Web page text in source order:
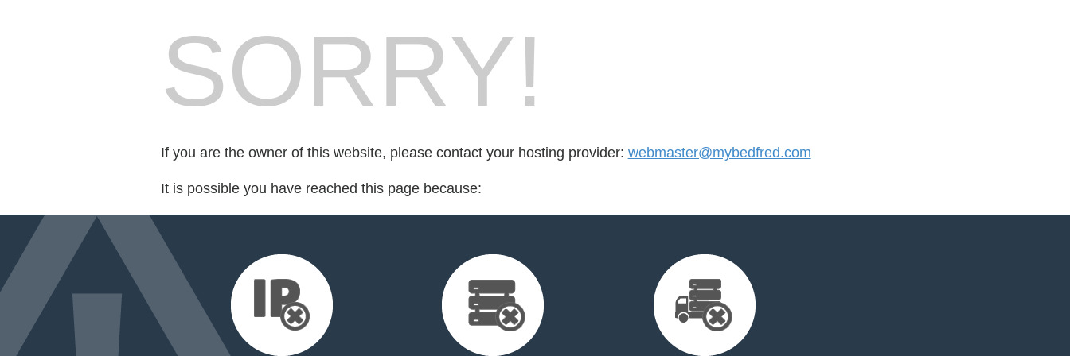
SORRY!
If you are the owner of this website, please contact your hosting provider: webmaster@mybedfred.com
It is possible you have reached this page because: